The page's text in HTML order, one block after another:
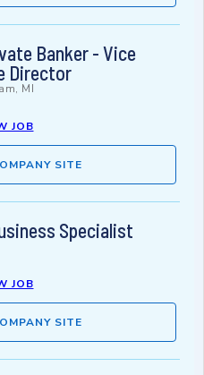
Banker - Vice
Director
MI
JOB
SITE
Specialist
JOB
SITE